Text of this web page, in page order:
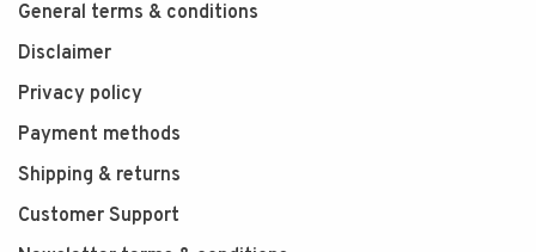
General terms & conditions
Disclaimer
Privacy policy
Payment methods
Shipping & returns
Customer Support